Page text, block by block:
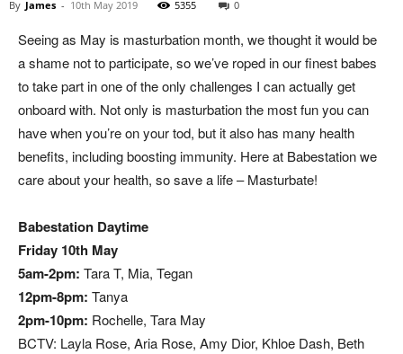
By James - 10th May 2019 5355 0
Seeing as May is masturbation month, we thought it would be
a shame not to participate, so we’ve roped in our finest babes
to take part in one of the only challenges I can actually get
onboard with. Not only is masturbation the most fun you can
have when you’re on your tod, but it also has many health
benefits, including boosting immunity. Here at Babestation we
care about your health, so save a life – Masturbate!
Babestation Daytime
Friday 10th May
5am-2pm: Tara T, Mia, Tegan
12pm-8pm: Tanya
2pm-10pm: Rochelle, Tara May
BCTV: Layla Rose, Aria Rose, Amy Dior, Khloe Dash, Beth